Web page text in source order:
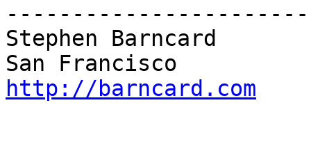
Stephen Barncard
http://barncard.com